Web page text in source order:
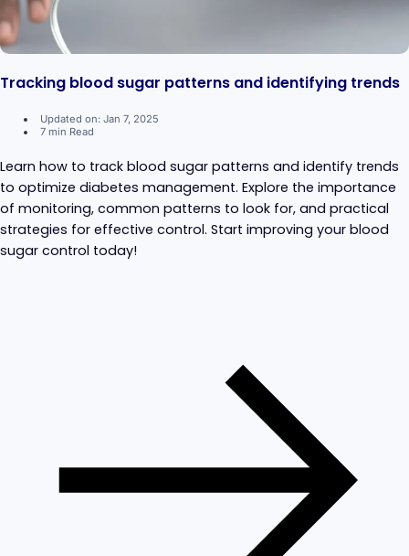
Tracking blood sugar patterns and identifying trends
Updated on: Jan 7, 2025
7 min Read
Learn how to track blood sugar patterns and identify trends
to optimize diabetes management. Explore the importance
of monitoring, common patterns to look for, and practical
strategies for effective control. Start improving your blood
sugar control today!